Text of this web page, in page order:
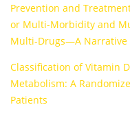
Prevention and
or Multi-Morbidity and
Multi-Drugs—A Narrative
Classification of Vitamin
Metabolism: A
Patients